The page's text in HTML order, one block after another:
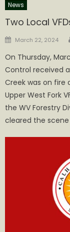
News
Two Local
Posted
March 22, 2024
On Thursday,
Control received
Creek was on fire
Upper West Fork
the WV Forestry
cleared the